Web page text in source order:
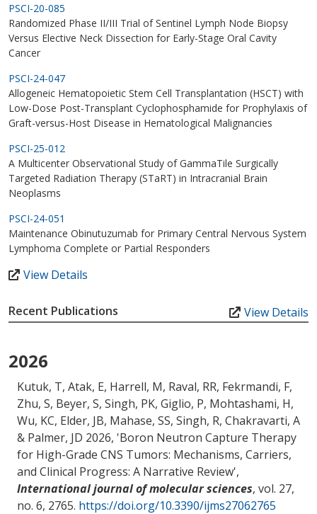
PSCI-20-085
Randomized Phase II/III Trial of Sentinel Lymph Node Biopsy
Versus Elective Neck Dissection for Early-Stage Oral Cavity
Cancer
PSCI-24-047
Allogeneic Hematopoietic Stem Cell Transplantation (HSCT) with
Low-Dose Post-Transplant Cyclophosphamide for Prophylaxis of
Graft-versus-Host Disease in Hematological Malignancies
PSCI-25-012
A Multicenter Observational Study of GammaTile Surgically
Targeted Radiation Therapy (STaRT) in Intracranial Brain
Neoplasms
PSCI-24-051
Maintenance Obinutuzumab for Primary Central Nervous System
Lymphoma Complete or Partial Responders
View Details
Recent Publications View Details
2026
Kutuk, T, Atak, E, Harrell, M, Raval, RR, Fekrmandi, F,
Zhu, S, Beyer, S, Singh, PK, Giglio, P, Mohtashami, H,
Wu, KC, Elder, JB, Mahase, SS, Singh, R, Chakravarti, A
& Palmer, JD 2026, 'Boron Neutron Capture Therapy
for High-Grade CNS Tumors: Mechanisms, Carriers,
and Clinical Progress: A Narrative Review',
International journal of molecular sciences, vol. 27,
no. 6, 2765. https://doi.org/10.3390/ijms27062765